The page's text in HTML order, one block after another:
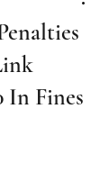
In Fines